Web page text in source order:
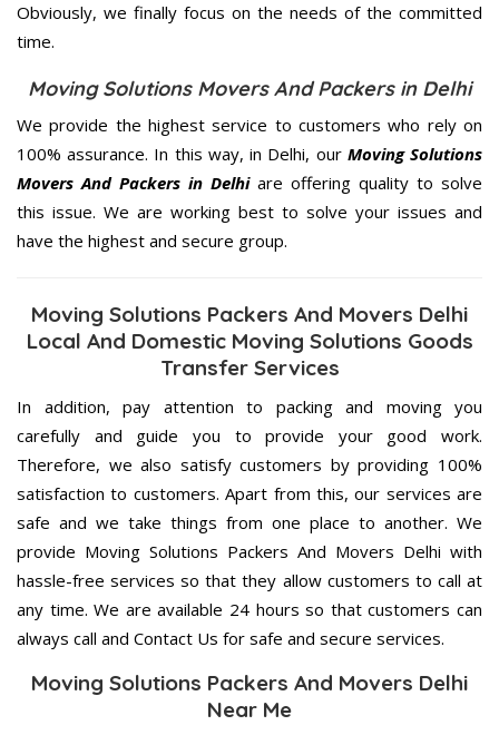
Obviously, we finally focus on the needs of the committed
time.
Moving Solutions Movers And Packers in Delhi
We provide the highest service to customers who rely on
100% assurance. In this way, in Delhi, our Moving Solutions
Movers And Packers in Delhiare offering quality to solve
this issue. We are working best to solve your issues and
have the highest and secure group.
Moving Solutions Packers And Movers Delhi
Local And Domestic Moving Solutions Goods
Transfer Services
In addition, pay attention to packing and moving you
carefully and guide you to provide your good work.
Therefore, we also satisfy customers by providing 100%
satisfaction to customers. Apart from this, our services are
safe and we take things from one place to another. We
provide Moving Solutions Packers And Movers Delhi with
hassle-free services so that they allow customers to call at
any time. We are available 24 hours so that customers can
always call and Contact Us for safe and secure services.
Moving Solutions Packers And Movers Delhi
Near Me